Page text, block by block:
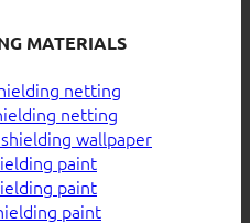
MATERIALS
netting
netting
shielding wallpaper
paint
paint
paint